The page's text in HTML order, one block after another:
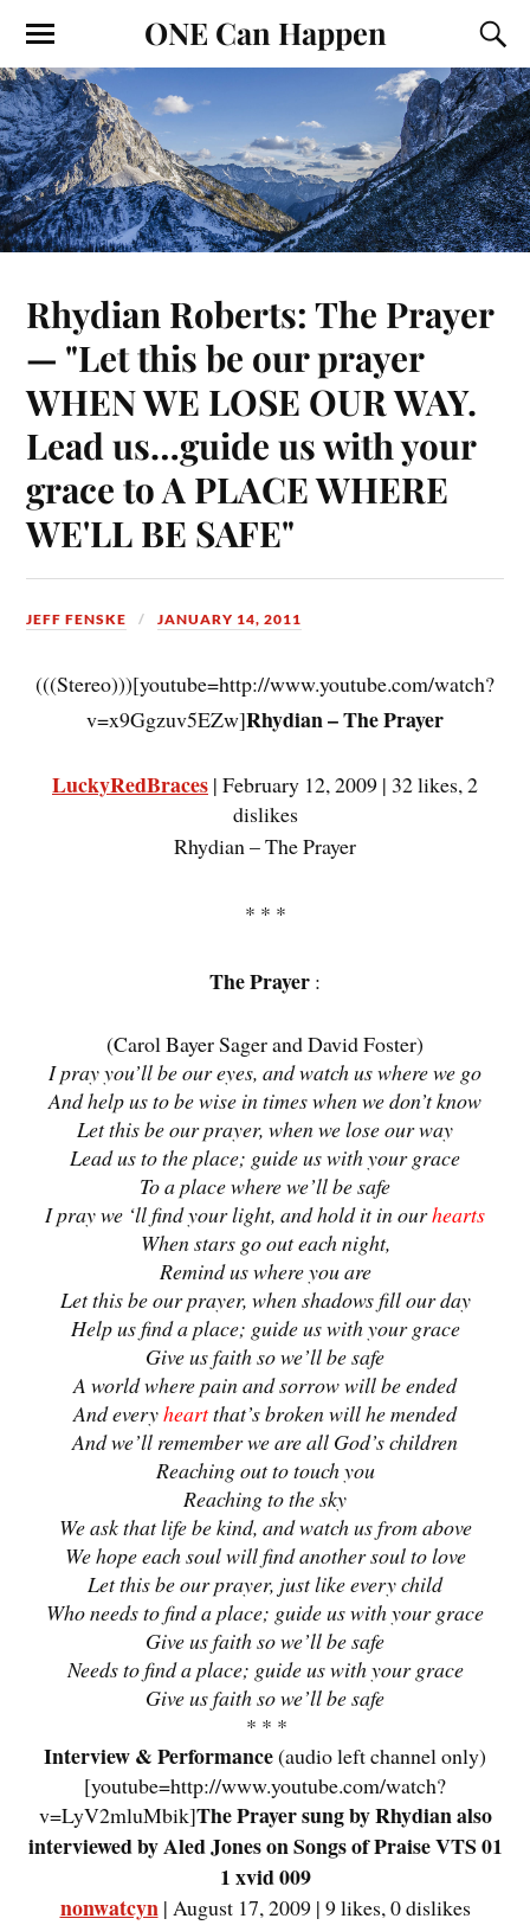
ONE Can Happen
Rhydian Roberts: The Prayer
— "Let this be our prayer
WHEN WE LOSE OUR WAY.
Lead us…guide us with your
grace to A PLACE WHERE
WE'LL BE SAFE"
JEFF FENSKE JANUARY 14, 2011
(((Stereo)))[youtube=http://www.youtube.com/watch?
v=x9Ggzuv5EZw]Rhydian – The Prayer
LuckyRedBraces | February 12, 2009 | 32 likes, 2
dislikes
Rhydian – The Prayer
* * *
The Prayer :
(Carol Bayer Sager and David Foster)
I pray you’ll be our eyes, and watch us where we go
And help us to be wise in times when we don’t know
Let this be our prayer, when we lose our way
Lead us to the place; guide us with your grace
To a place where we’ll be safe
I pray we ‘ll find your light, and hold it in ourhearts
When stars go out each night,
Remind us where you are
Let this be our prayer, when shadows fill our day
Help us find a place; guide us with your grace
Give us faith so we’ll be safe
A world where pain and sorrow will be ended
And everyheartthat’s broken will he mended
And we’ll remember we are all God’s children
Reaching out to touch you
Reaching to the sky
We ask that life be kind, and watch us from above
We hope each soul will find another soul to love
Let this be our prayer, just like every child
Who needs to find a place; guide us with your grace
Give us faith so we’ll be safe
Needs to find a place; guide us with your grace
Give us faith so we’ll be safe
* * *
Interview & Performance(audio left channel only)
[youtube=http://www.youtube.com/watch?
v=LyV2mluMbik]The Prayer sung by Rhydian also
interviewed by Aled Jones on Songs of Praise VTS 01
1 xvid 009
nonwatcyn| August 17, 2009 | 9 likes, 0 dislikes